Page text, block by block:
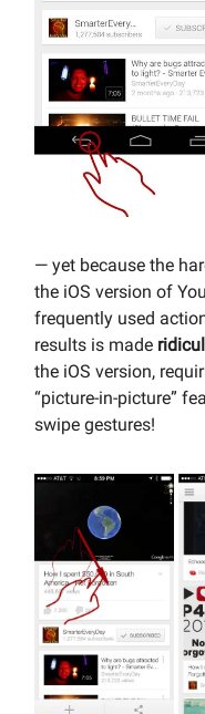
— yet because the
the iOS version of
frequently used
results is made
the iOS version,
“picture-in-picture”
swipe gestures!